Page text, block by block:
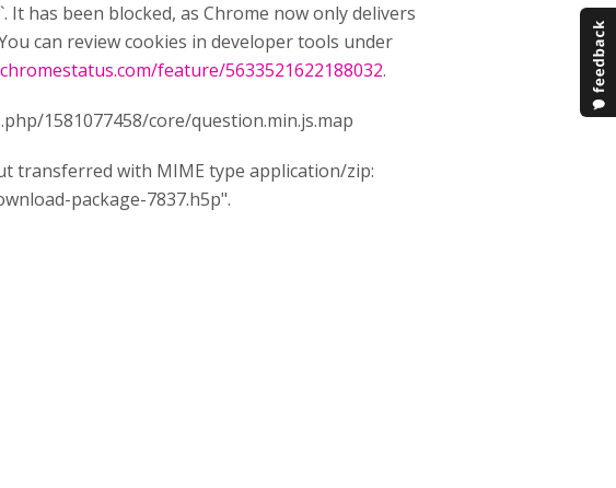
has been blocked, as Chrome now only delivers
can review cookies in developer tools under
feature/5633521622188032.
1581077458/core/question.min.js.map
transferred with MIME type application/zip:
package-7837.h5p".